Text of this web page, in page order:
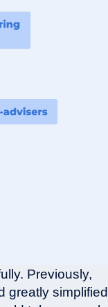
Previously,
greatly simplified